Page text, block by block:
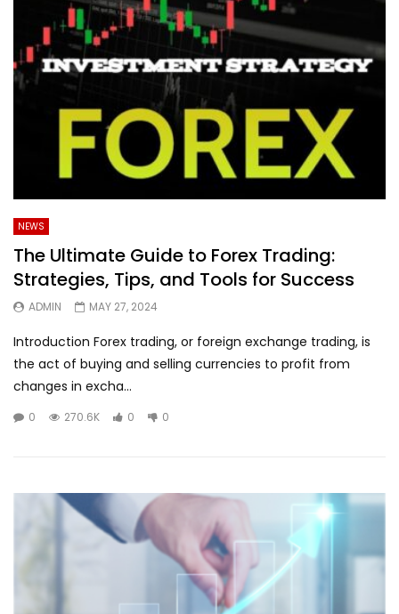
NEWS
The Ultimate Guide to Forex Trading:
Strategies, Tips, and Tools for Success
ADMIN MAY 27, 2024
Introduction Forex trading, or foreign exchange trading, is
the act of buying and selling currencies to profit from
changes in excha...
0 270.6K 0 0